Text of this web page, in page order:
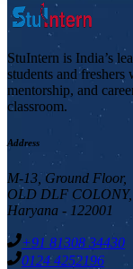
StuIntern is India’s
students and
mentorship, and
classroom.
Address
M-13, Ground Floor,
OLD DLF COLONY,
Haryana - 122001
+91 81308 34430
0124 4252196